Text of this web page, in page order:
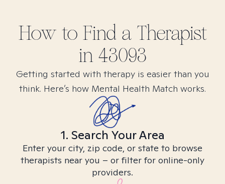
How to Find a Therapist
in 43093
Getting started with therapy is easier than you
think. Here’s how Mental Health Match works.
1. Search Your Area
Enter your city, zip code, or state to browse
therapists near you – or filter for online-only
providers.